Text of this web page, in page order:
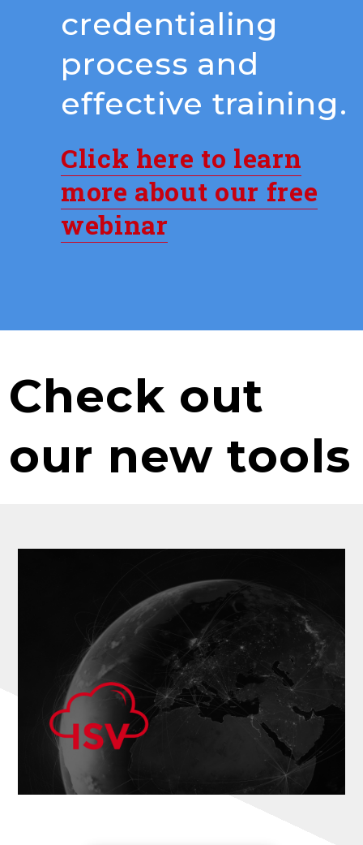
credentialing
process and
effective training.
Click here to learn
more about our free
webinar
Check out
our new tools